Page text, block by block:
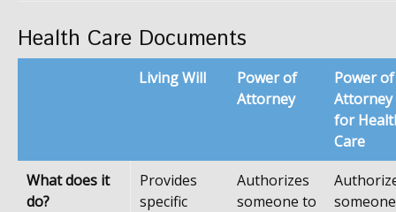
Health Care Documents
Living Will
Power of
Attorney
Power of
Attorney
for
Care
What does it
do?
Provides
specific
Authorizes
someone to